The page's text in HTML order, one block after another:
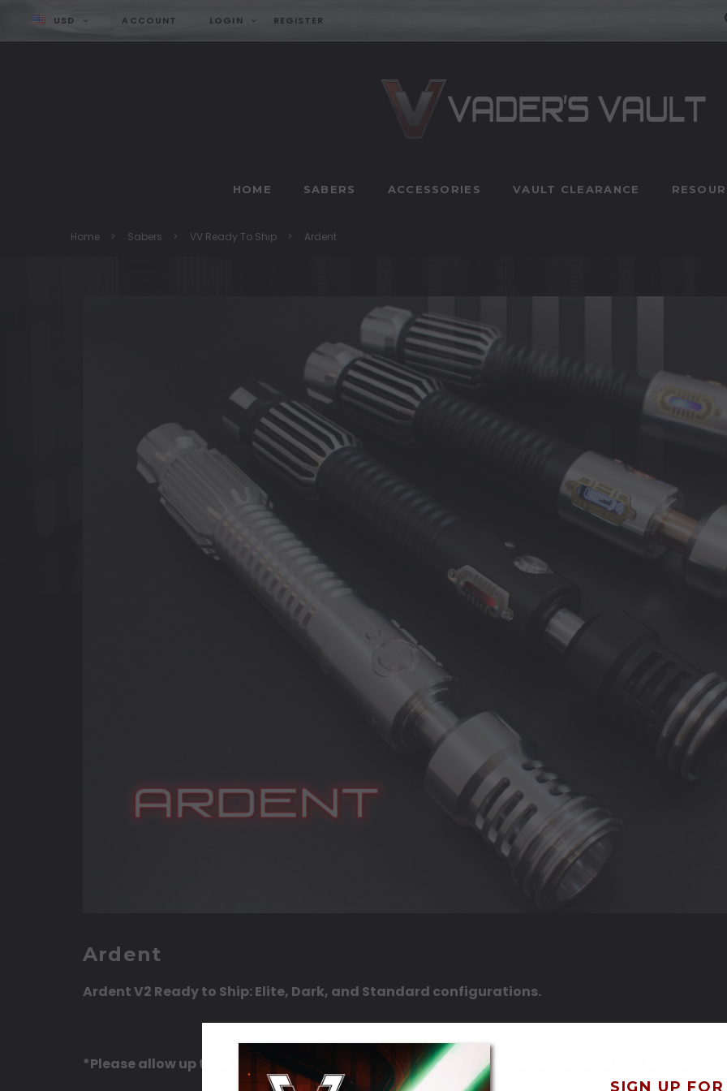
USD ACCOUNT LOGIN REGISTER
HOME SABERS ACCESSORIES VAULT CLEARANCE
Home Sabers VV Ready To Ship Ardent
Ardent
Ardent V2 Ready to Ship: Elite, Dark, and Standard configurations.
*Please allow up to 14 business days (Monday-Thursday) for Quality Control and Shipping*
SIGN UP